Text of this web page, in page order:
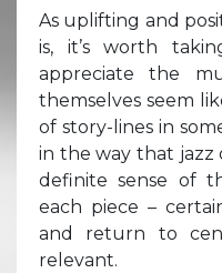
As uplifting and
is, it’s worth
appreciate the
themselves seem
of story-lines in
in the way that jazz
definite sense of
each piece –
and return to
relevant.